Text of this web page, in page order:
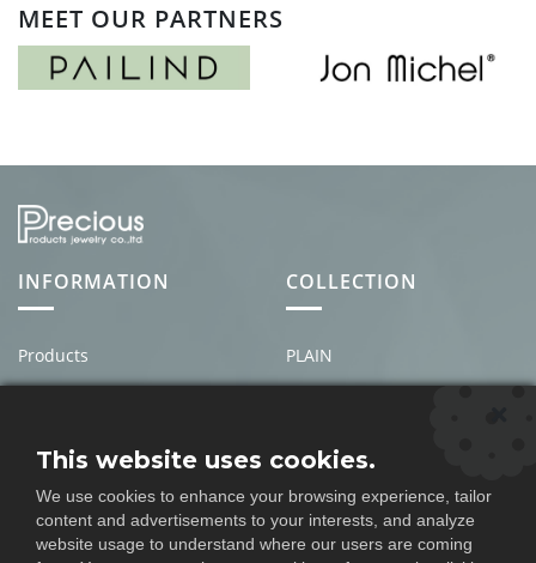
MEET OUR PARTNERS
INFORMATION
Products
Contact Us
Policy
Question
COLLECTION
PLAIN
STONE
DIAMOND
FULL SET
This website uses cookies.
We use cookies to enhance your browsing experience, tailor
content and advertisements to your interests, and analyze
website usage to understand where our users are coming